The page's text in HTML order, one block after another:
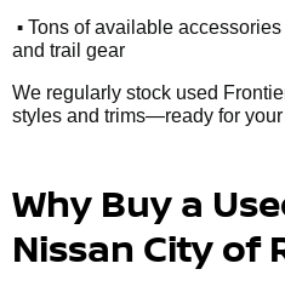
• Tons of available
and trail gear
We regularly stock used
styles and trims—ready for
Why Buy a
Nissan City of